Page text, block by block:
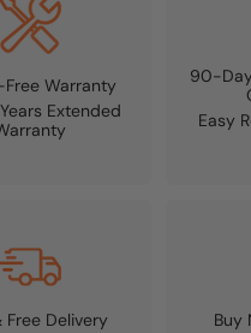
Free Warranty
Extended
90-
Easy
Free Delivery
Buy